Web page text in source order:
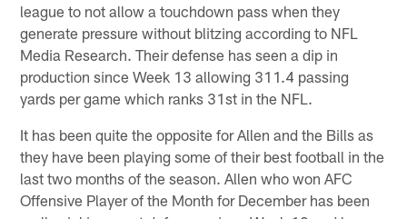
league to not allow a touchdown pass when they
generate pressure without blitzing according to NFL
Media Research. Their defense has seen a dip in
production since Week 13 allowing 311.4 passing
yards per game which ranks 31st in the NFL.
It has been quite the opposite for Allen and the Bills as
they have been playing some of their best football in the
last two months of the season. Allen who won AFC
Offensive Player of the Month for December has been